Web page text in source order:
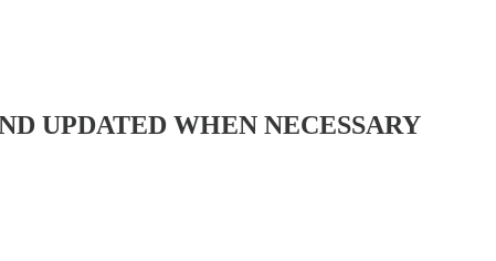
UPDATED WHEN NECESSARY